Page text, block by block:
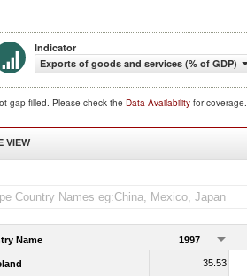
Indicator
Exports of goods and services (% of GDP)
gap filled. Please check the Data Availability for coverage.
VIEW
Name 1997
35.53